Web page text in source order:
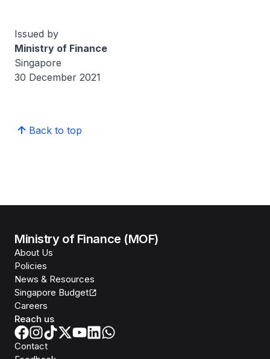
Issued by
Ministry of Finance
Singapore
30 December 2021
Back to top
Ministry of Finance (MOF)
About Us
Policies
News & Resources
Singapore Budget
Careers
Reach us
Contact